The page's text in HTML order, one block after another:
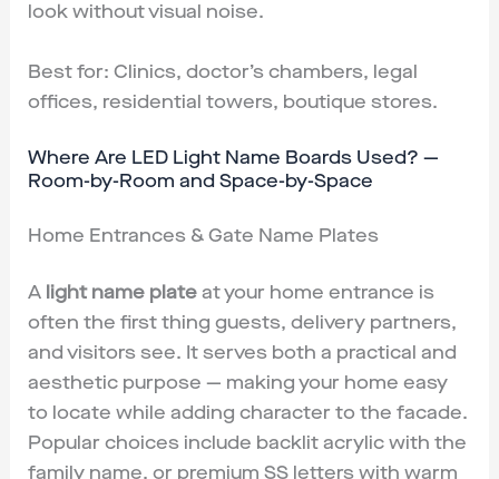
look without visual noise.
Best for: Clinics, doctor’s chambers, legal
offices, residential towers, boutique stores.
Where Are LED Light Name Boards Used? —
Room-by-Room and Space-by-Space
Home Entrances & Gate Name Plates
A light name plate at your home entrance is
often the first thing guests, delivery partners,
and visitors see. It serves both a practical and
aesthetic purpose — making your home easy
to locate while adding character to the facade.
Popular choices include backlit acrylic with the
family name, or premium SS letters with warm